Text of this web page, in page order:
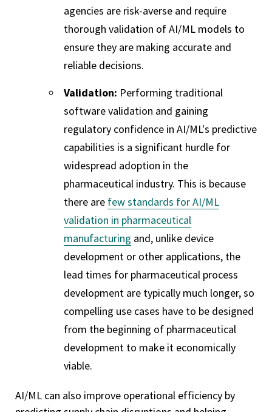
agencies are risk-averse and require
thorough validation of AI/ML models to
ensure they are making accurate and
reliable decisions.
Validation: Performing traditional
software validation and gaining
regulatory confidence in AI/ML's predictive
capabilities is a significant hurdle for
widespread adoption in the
pharmaceutical industry. This is because
there are few standards for AI/ML
validation in pharmaceutical
manufacturing and, unlike device
development or other applications, the
lead times for pharmaceutical process
development are typically much longer, so
compelling use cases have to be designed
from the beginning of pharmaceutical
development to make it economically
viable.
AI/ML can also improve operational efficiency by